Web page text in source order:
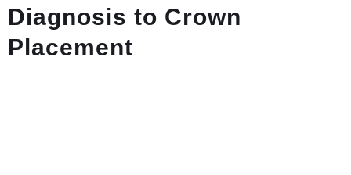
Diagnosis to Crown
Placement